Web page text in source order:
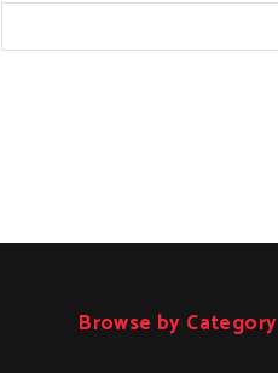
Browse by Category